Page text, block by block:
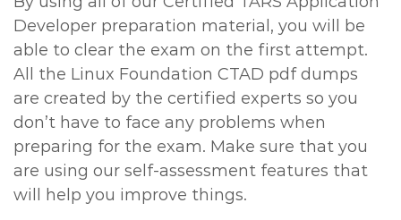
Developer preparation material, you will be
able to clear the exam on the first attempt.
All the Linux Foundation CTAD pdf dumps
are created by the certified experts so you
don’t have to face any problems when
preparing for the exam. Make sure that you
are using our self-assessment features that
will help you improve things.